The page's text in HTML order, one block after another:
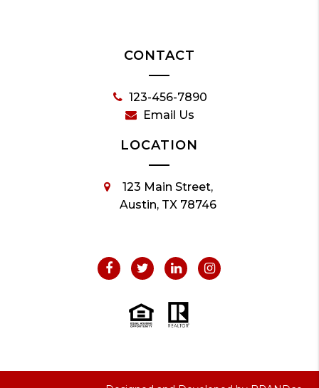
CONTACT
123-456-7890
Email Us
LOCATION
123 Main Street,
Austin, TX 78746